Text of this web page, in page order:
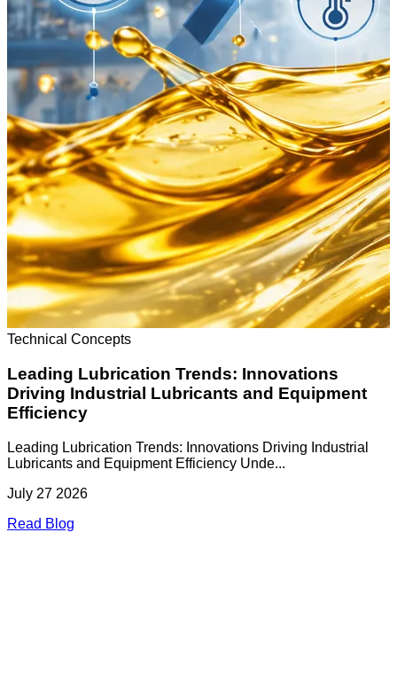
Technical Concepts
Leading Lubrication Trends: Innovations
Driving Industrial Lubricants and Equipment
Efficiency
Leading Lubrication Trends: Innovations Driving Industrial
Lubricants and Equipment Efficiency Unde...
July 27 2026
Read Blog